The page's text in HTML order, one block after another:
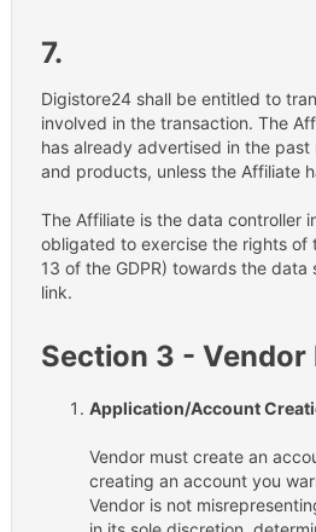
7.
Digistore24 shall be entitled to
involved in the transaction. The
has already advertised in the
and products, unless the Affiliate
The Affiliate is the data controller
obligated to exercise the rights of
13 of the GDPR) towards the
link.
Section 3 - Vendor
Application/Account
Vendor must create an
creating an account you
Vendor is not